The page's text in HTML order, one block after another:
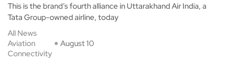
This is the brand’s fourth alliance in Uttarakhand Air India, a
Tata Group-owned airline, today
All News
Aviation
Connectivity
August 10